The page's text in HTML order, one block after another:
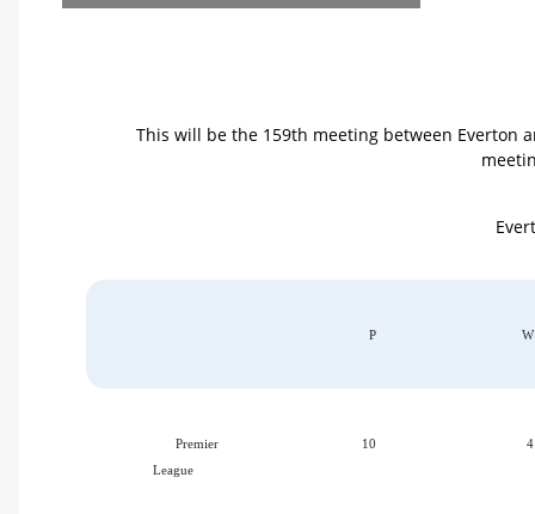
This will be the 159th meeting between Everton
P W
Premier
League
10 4